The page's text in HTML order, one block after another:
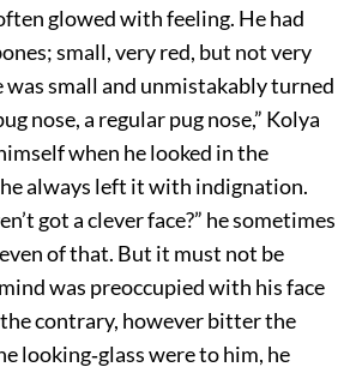
glowed with feeling. He had
small, very red, but not very
was small and unmistakably turned
nose, a regular pug nose,” Kolya
when he looked in the
he always left it with indignation.
got a clever face?” he sometimes
of that. But it must not be
was preoccupied with his face
contrary, however bitter the
looking‐glass were to him, he